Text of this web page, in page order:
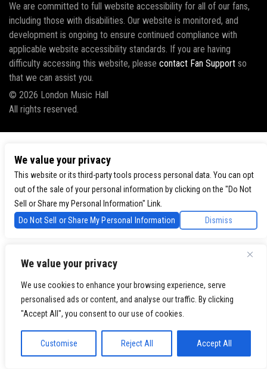
We value your privacy
We use cookies to enhance your browsing experience, serve
personalised ads or content, and analyse our traffic. By clicking
"Accept All", you consent to our use of cookies.
Customise Reject All Accept All
We are committed to full website accessibility for all of our fans,
including those with disabilities. Our website is monitored, and
development is ongoing to ensure continued compliance with
applicable website accessibility standards. If you are having
difficulty accessing this website, please contact Fan Support so
that we can assist you.
© 2026 London Music Hall
All rights reserved.
We value your privacy
This website or its third-party tools process personal data. You can opt
out of the sale of your personal information by clicking on the "Do Not
Sell or Share my Personal Information" Link.
Do Not Sell or Share My Personal Information
Dismiss